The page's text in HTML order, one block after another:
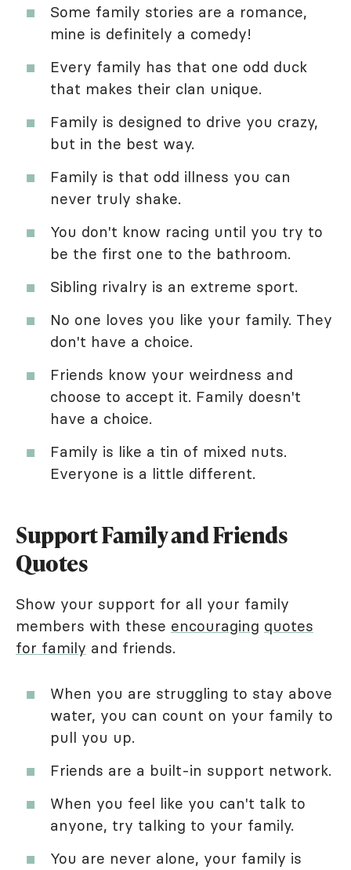
Some family stories are a romance,
mine is definitely a comedy!
Every family has that one odd duck
that makes their clan unique.
Family is designed to drive you crazy,
but in the best way.
Family is that odd illness you can
never truly shake.
You don't know racing until you try to
be the first one to the bathroom.
Sibling rivalry is an extreme sport.
No one loves you like your family. They
don't have a choice.
Friends know your weirdness and
choose to accept it. Family doesn't
have a choice.
Family is like a tin of mixed nuts.
Everyone is a little different.
Support Family and Friends
Quotes
Show your support for all your family
members with these encouraging quotes
for family and friends.
When you are struggling to stay above
water, you can count on your family to
pull you up.
Friends are a built-in support network.
When you feel like you can't talk to
anyone, try talking to your family.
You are never alone, your family is